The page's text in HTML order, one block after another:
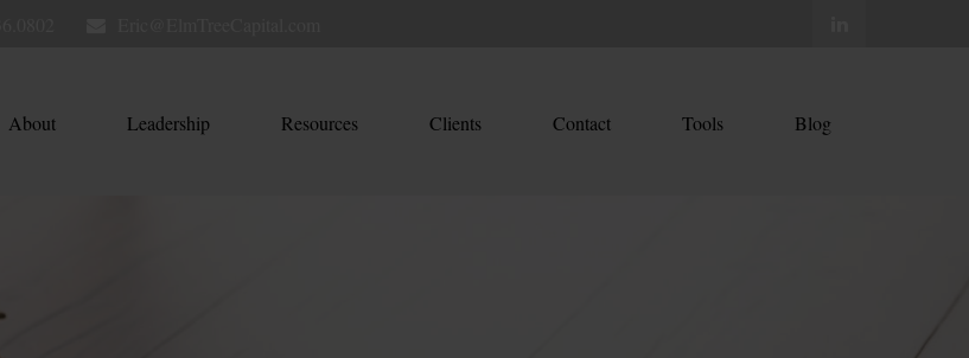
About Leadership Resources Clients Contact Tools Blog